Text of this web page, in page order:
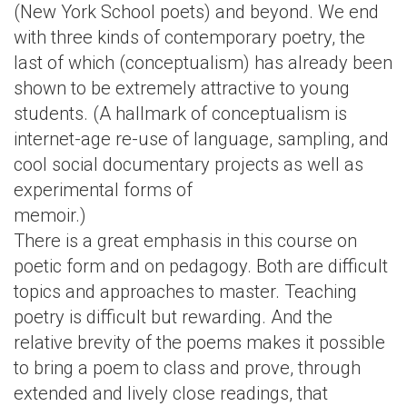
(New York School poets) and beyond. We end
with three kinds of contemporary poetry, the
last of which (conceptualism) has already been
shown to be extremely attractive to young
students. (A hallmark of conceptualism is
internet-age re-use of language, sampling, and
cool social documentary projects as well as
experimental forms of
memoir.)
There is a great emphasis in this course on
poetic form and on pedagogy. Both are difficult
topics and approaches to master. Teaching
poetry is difficult but rewarding. And the
relative brevity of the poems makes it possible
to bring a poem to class and prove, through
extended and lively close readings, that